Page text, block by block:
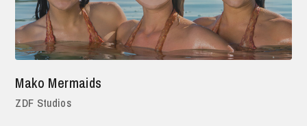
Mako Mermaids
ZDF Studios